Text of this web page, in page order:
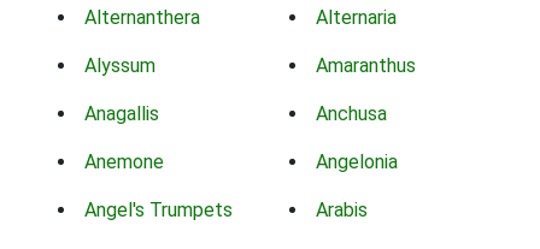
Alternanthera Alternaria
Alyssum Amaranthus
Anagallis Anchusa
Anemone Angelonia
Angel's Trumpets Arabis